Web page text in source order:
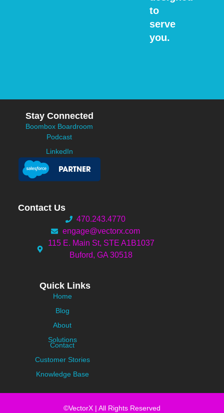
to
serve
you.
Contact Us
470.243.4770
engage@vectorx.com
115 E. Main St, STE A1B1037
Buford, GA 30518
Quick Links
Home
Blog
About
Solutions
Contact
Customer Stories
Knowledge Base
Stay Connected
Boombox Boardroom
Podcast
LinkedIn
©VectorX | All Rights Reserved